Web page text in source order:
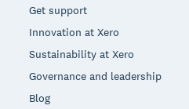
Get support
Innovation at Xero
Sustainability at Xero
Governance and leadership
Blog